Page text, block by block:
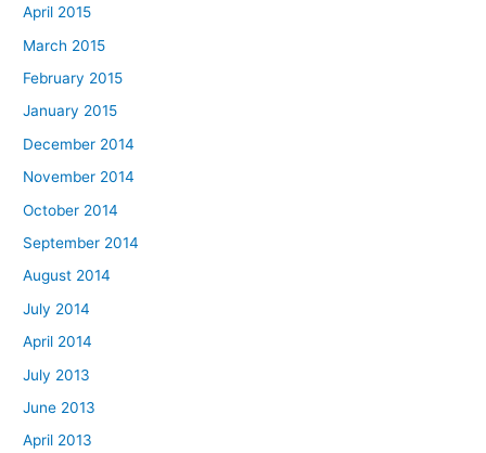
April 2015
March 2015
February 2015
January 2015
December 2014
November 2014
October 2014
September 2014
August 2014
July 2014
April 2014
July 2013
June 2013
April 2013